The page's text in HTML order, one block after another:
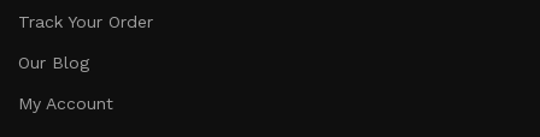
Track Your Order
Our Blog
My Account